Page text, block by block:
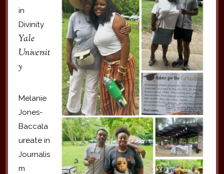
in
Divinity
Yale
Universit
y
Melanie
Jones-
Baccala
ureate in
Journalis
m